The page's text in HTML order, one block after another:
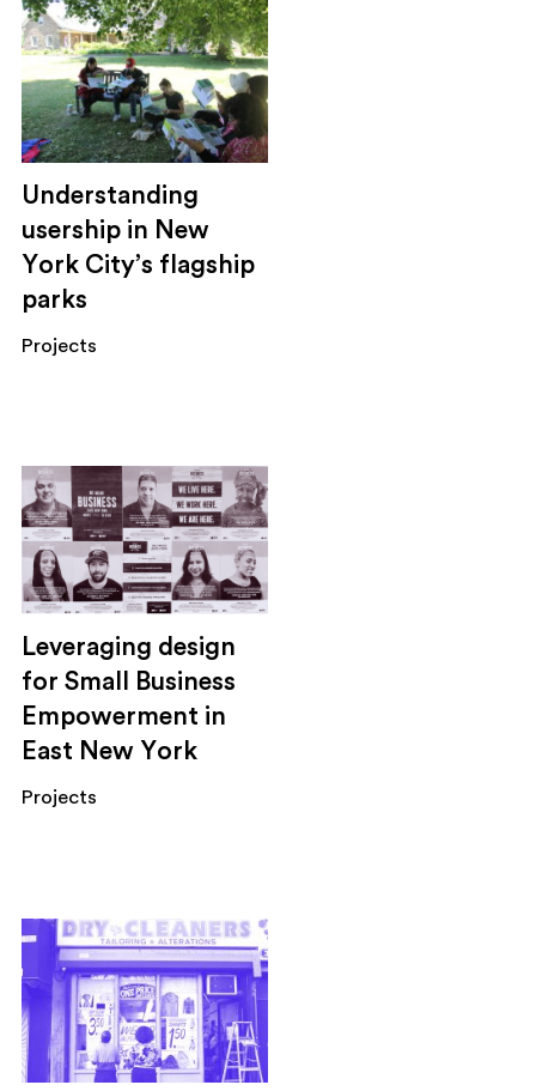
Understanding
usership in New
York City’s flagship
parks
Projects
Leveraging design
for Small Business
Empowerment in
East New York
Projects